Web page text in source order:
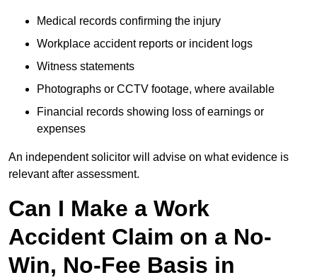
Medical records confirming the injury
Workplace accident reports or incident logs
Witness statements
Photographs or CCTV footage, where available
Financial records showing loss of earnings or
expenses
An independent solicitor will advise on what evidence is
relevant after assessment.
Can I Make a Work
Accident Claim on a No-
Win, No-Fee Basis in